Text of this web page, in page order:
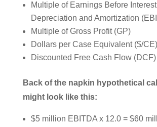
Multiple of Earnings Before
Depreciation and Amortization
Multiple of Gross Profit (GP)
Dollars per Case Equivalent ($/CE)
Discounted Free Cash Flow (DCF)
Back of the napkin hypothetical
might look like this:
$5 million EBITDA x 12.0 = $60